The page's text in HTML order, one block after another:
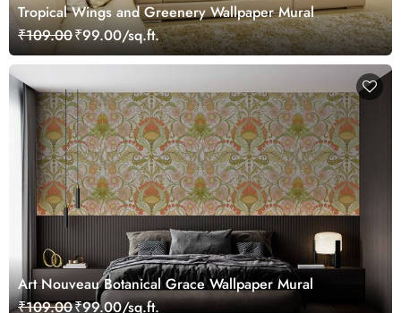
Tropical Wings and Greenery Wallpaper Mural
₹109.00₹99.00/sq.ft.
Art Nouveau Botanical Grace Wallpaper Mural
₹109.00₹99.00/sq.ft.